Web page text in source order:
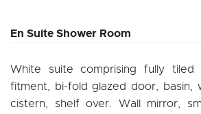
En Suite Shower Room
White suite comprising fully tiled
fitment, bi-fold glazed door, basin,
cistern, shelf over. Wall mirror,